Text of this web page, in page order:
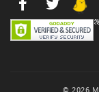
© 2026